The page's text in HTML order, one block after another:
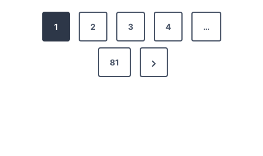
1 2 3 4 …
81
N
e